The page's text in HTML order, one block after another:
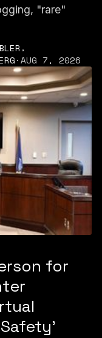
"rare"
,
·AUG 7, 2026
for